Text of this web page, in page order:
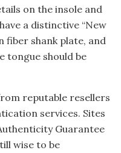
on the insole and
a distinctive “New
fiber shank plate, and
tongue should be
reputable resellers
services. Sites
Guarantee
wise to be